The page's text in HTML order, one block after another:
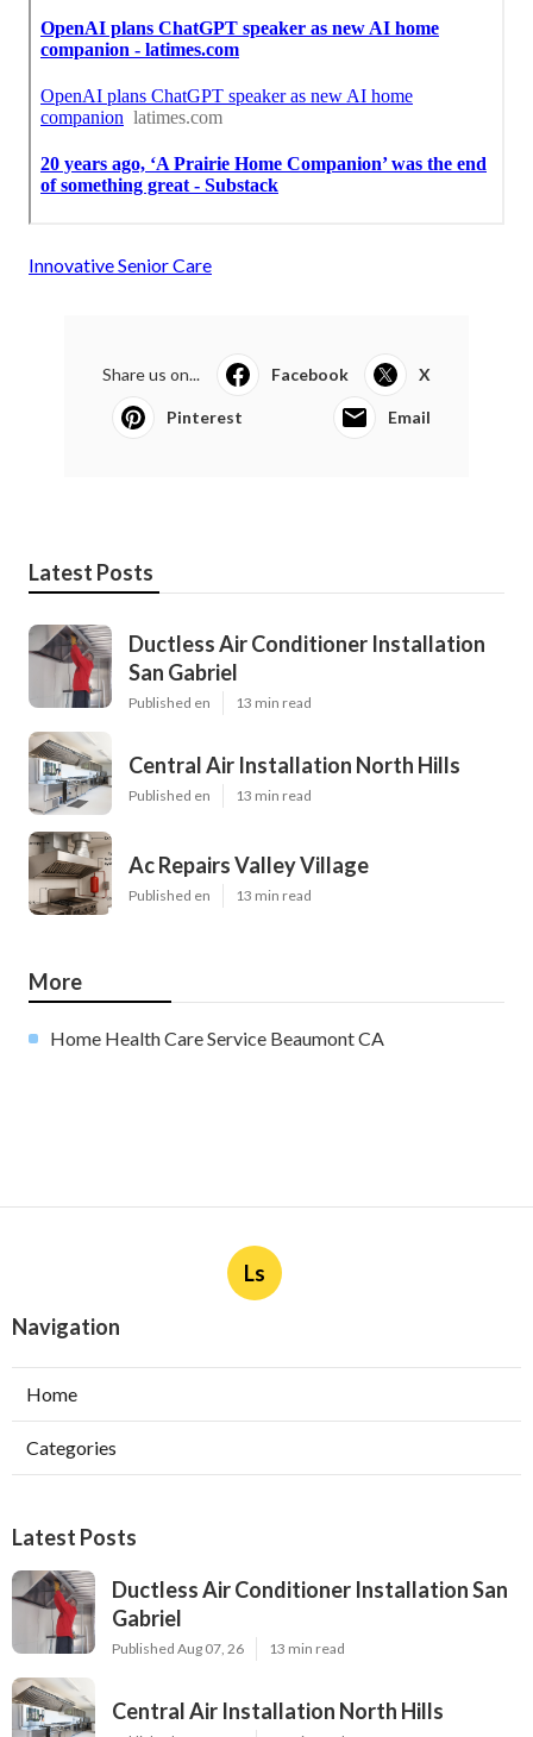
Innovative Senior Care
Share us on... Facebook X
Pinterest Email
Latest Posts
Ductless Air Conditioner Installation
San Gabriel
Published en 13 min read
Central Air Installation North Hills
Published en 13 min read
Ac Repairs Valley Village
Published en 13 min read
More
Home Health Care Service Beaumont CA
Ls
Navigation
Home
Categories
Latest Posts
Ductless Air Conditioner Installation San
Gabriel
Published Aug 07, 26 13 min read
Central Air Installation North Hills